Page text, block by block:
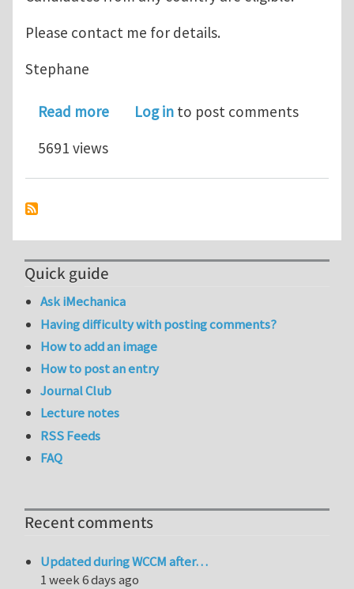
Please contact me for details.
Stephane
Read moreabout XFEM Error Estimation for
Log in to post comments
5691 views
Quick guide
Ask iMechanica
Having difficulty with posting comments?
How to add an image
How to post an entry
Journal Club
Lecture notes
RSS Feeds
FAQ
Recent comments
Updated during WCCM after…
1 week 6 days ago